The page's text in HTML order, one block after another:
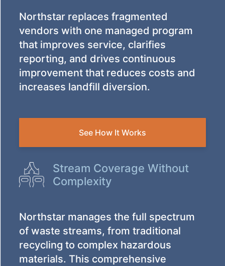
Northstar replaces fragmented
vendors with one managed program
that improves service, clarifies
reporting, and drives continuous
improvement that reduces costs and
increases landfill diversion.
See How It Works
Stream Coverage Without
Complexity
Northstar manages the full spectrum
of waste streams, from traditional
recycling to complex hazardous
materials. This comprehensive